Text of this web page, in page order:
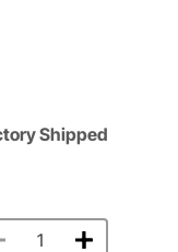
Shipped